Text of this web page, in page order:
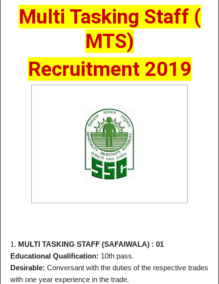
Multi Tasking Staff (
MTS)
Recruitment 2019
1. MULTI TASKING STAFF (SAFAIWALA) : 01
Educational Qualification: 10th pass.
Desirable: Conversant with the duties of the respective trades
with one year experience in the trade.